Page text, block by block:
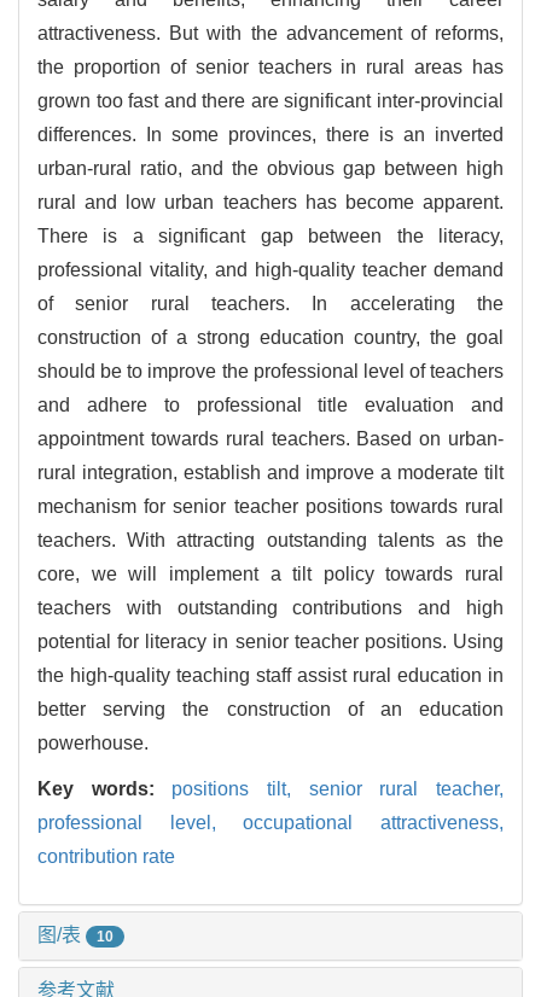
attractiveness. But with the advancement of reforms,
the proportion of senior teachers in rural areas has
grown too fast and there are significant inter-provincial
differences. In some provinces, there is an inverted
urban-rural ratio, and the obvious gap between high
rural and low urban teachers has become apparent.
There is a significant gap between the literacy,
professional vitality, and high-quality teacher demand
of senior rural teachers. In accelerating the
construction of a strong education country, the goal
should be to improve the professional level of teachers
and adhere to professional title evaluation and
appointment towards rural teachers. Based on urban-
rural integration, establish and improve a moderate tilt
mechanism for senior teacher positions towards rural
teachers. With attracting outstanding talents as the
core, we will implement a tilt policy towards rural
teachers with outstanding contributions and high
potential for literacy in senior teacher positions. Using
the high-quality teaching staff assist rural education in
better serving the construction of an education
powerhouse.
Key words: positions tilt, senior rural teacher,
professional level,occupational attractiveness,
contribution rate
图/表 10
参考文献